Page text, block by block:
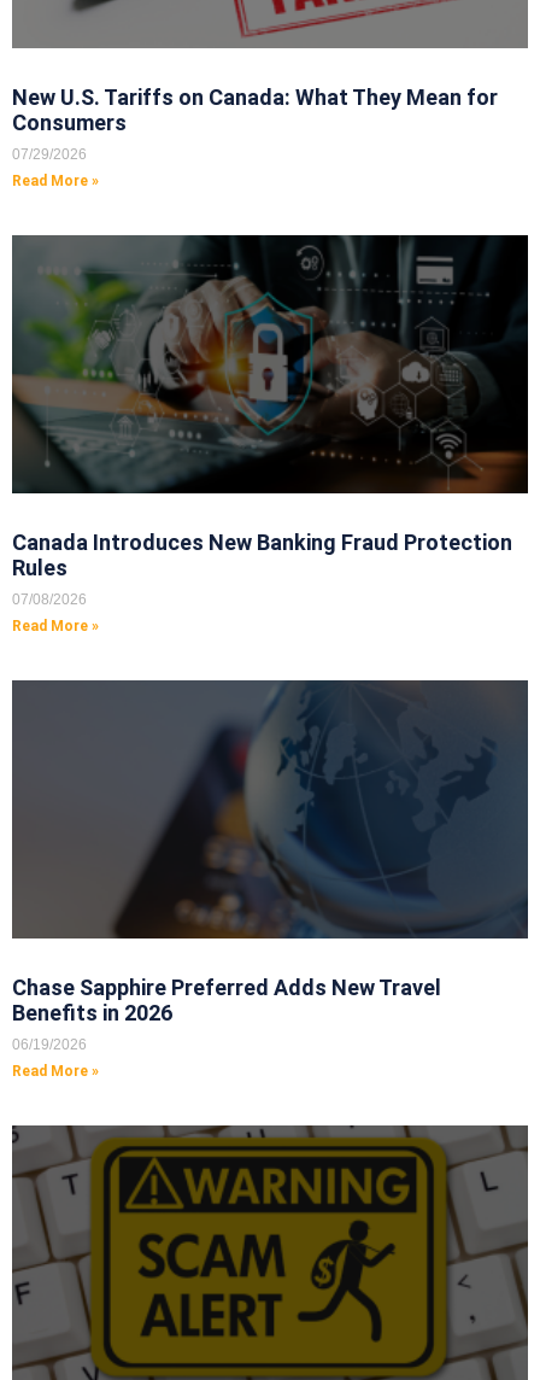
New U.S. Tariffs on Canada: What They Mean for
Consumers
07/29/2026
Read More »
Canada Introduces New Banking Fraud Protection
Rules
07/08/2026
Read More »
Chase Sapphire Preferred Adds New Travel
Benefits in 2026
06/19/2026
Read More »